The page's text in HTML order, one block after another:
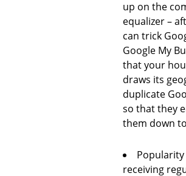
up on the
equalizer –
can trick
Google My
that your
draws its
duplicate
so that they
them down
Popularity
receiving